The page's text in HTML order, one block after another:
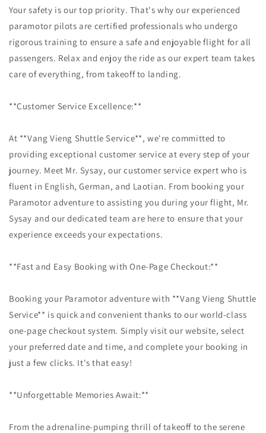
Your safety is our top priority. That's why our experienced
paramotor pilots are certified professionals who undergo
rigorous training to ensure a safe and enjoyable flight for all
passengers. Relax and enjoy the ride as our expert team takes
care of everything, from takeoff to landing.
**Customer Service Excellence:**
At **Vang Vieng Shuttle Service**, we're committed to
providing exceptional customer service at every step of your
journey. Meet Mr. Sysay, our customer service expert who is
fluent in English, German, and Laotian. From booking your
Paramotor adventure to assisting you during your flight, Mr.
Sysay and our dedicated team are here to ensure that your
experience exceeds your expectations.
**Fast and Easy Booking with One-Page Checkout:**
Booking your Paramotor adventure with **Vang Vieng Shuttle
Service** is quick and convenient thanks to our world-class
one-page checkout system. Simply visit our website, select
your preferred date and time, and complete your booking in
just a few clicks. It's that easy!
**Unforgettable Memories Await:**
From the adrenaline-pumping thrill of takeoff to the serene